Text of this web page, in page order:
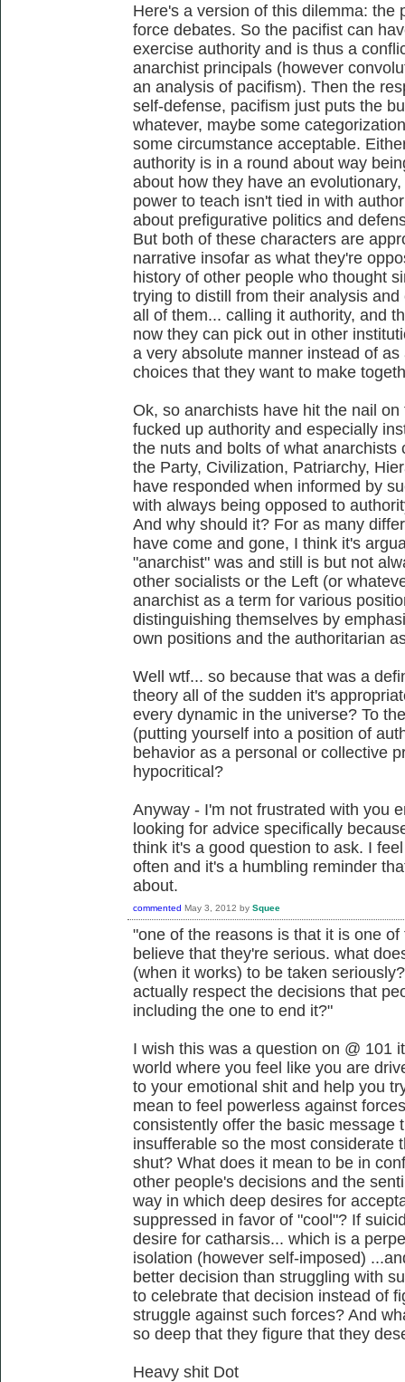
Here's a version of this dilemma: the
force debates. So the pacifist can
exercise authority and is thus a
anarchist principals (however
an analysis of pacifism). Then the
self-defense, pacifism just puts the
whatever, maybe some
some circumstance acceptable.
authority is in a round about way
about how they have an
power to teach isn't tied in with
about prefigurative politics and
But both of these characters are
narrative insofar as what they're
history of other people who thought
trying to distill from their analysis
all of them... calling it authority, and
now they can pick out in other
a very absolute manner instead of
choices that they want to make
Ok, so anarchists have hit the nail
fucked up authority and especially
the nuts and bolts of what
the Party, Civilization, Patriarchy,
have responded when informed by
with always being opposed to
And why should it? For as many
have come and gone, I think it's
"anarchist" was and still is but not
other socialists or the Left (or
anarchist as a term for various
distinguishing themselves by
own positions and the authoritarian
Well wtf... so because that was a
theory all of the sudden it's
every dynamic in the universe? To
(putting yourself into a position of
behavior as a personal or collective
hypocritical?
Anyway - I'm not frustrated with you
looking for advice specifically
think it's a good question to ask. I
often and it's a humbling reminder
about.
commented May 3, 2012 by Squee
"one of the reasons is that it is one
believe that they're serious. what
(when it works) to be taken
actually respect the decisions that
including the one to end it?"
I wish this was a question on @ 101
world where you feel like you are
to your emotional shit and help you
mean to feel powerless against
consistently offer the basic message
insufferable so the most considerate
shut? What does it mean to be in
other people's decisions and the
way in which deep desires for
suppressed in favor of "cool"? If
desire for catharsis... which is a
isolation (however self-imposed)
better decision than struggling with
to celebrate that decision instead of
struggle against such forces? And
so deep that they figure that they
Heavy shit Dot